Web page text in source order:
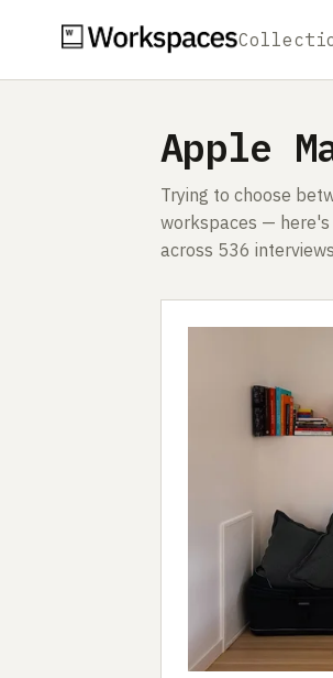
Apple
Trying to choose
workspaces — here's
across 536